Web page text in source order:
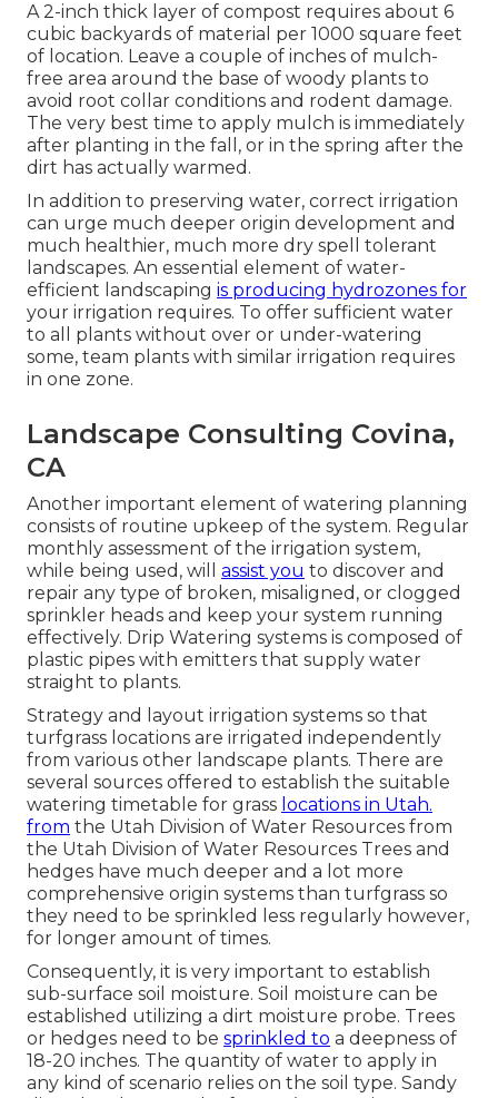
A 2-inch thick layer of compost requires about 6
cubic backyards of material per 1000 square feet
of location. Leave a couple of inches of mulch-
free area around the base of woody plants to
avoid root collar conditions and rodent damage.
The very best time to apply mulch is immediately
after planting in the fall, or in the spring after the
dirt has actually warmed.
In addition to preserving water, correct irrigation
can urge much deeper origin development and
much healthier, much more dry spell tolerant
landscapes. An essential element of water-
efficient landscaping is producing hydrozones for
your irrigation requires. To offer sufficient water
to all plants without over or under-watering
some, team plants with similar irrigation requires
in one zone.
Landscape Consulting Covina,
CA
Another important element of watering planning
consists of routine upkeep of the system. Regular
monthly assessment of the irrigation system,
while being used, will assist you to discover and
repair any type of broken, misaligned, or clogged
sprinkler heads and keep your system running
effectively. Drip Watering systems is composed of
plastic pipes with emitters that supply water
straight to plants.
Strategy and layout irrigation systems so that
turfgrass locations are irrigated independently
from various other landscape plants. There are
several sources offered to establish the suitable
watering timetable for grass locations in Utah.
from the Utah Division of Water Resources from
the Utah Division of Water Resources Trees and
hedges have much deeper and a lot more
comprehensive origin systems than turfgrass so
they need to be sprinkled less regularly however,
for longer amount of times.
Consequently, it is very important to establish
sub-surface soil moisture. Soil moisture can be
established utilizing a dirt moisture probe. Trees
or hedges need to be sprinkled to a deepness of
18-20 inches. The quantity of water to apply in
any kind of scenario relies on the soil type. Sandy